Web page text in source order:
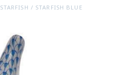
STARFISH / STARFISH BLUE